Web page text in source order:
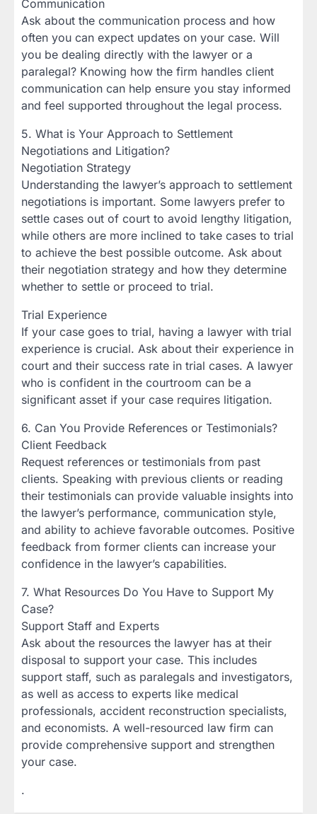
Communication
Ask about the communication process and how
often you can expect updates on your case. Will
you be dealing directly with the lawyer or a
paralegal? Knowing how the firm handles client
communication can help ensure you stay informed
and feel supported throughout the legal process.
5. What is Your Approach to Settlement
Negotiations and Litigation?
Negotiation Strategy
Understanding the lawyer’s approach to settlement
negotiations is important. Some lawyers prefer to
settle cases out of court to avoid lengthy litigation,
while others are more inclined to take cases to trial
to achieve the best possible outcome. Ask about
their negotiation strategy and how they determine
whether to settle or proceed to trial.
Trial Experience
If your case goes to trial, having a lawyer with trial
experience is crucial. Ask about their experience in
court and their success rate in trial cases. A lawyer
who is confident in the courtroom can be a
significant asset if your case requires litigation.
6. Can You Provide References or Testimonials?
Client Feedback
Request references or testimonials from past
clients. Speaking with previous clients or reading
their testimonials can provide valuable insights into
the lawyer’s performance, communication style,
and ability to achieve favorable outcomes. Positive
feedback from former clients can increase your
confidence in the lawyer’s capabilities.
7. What Resources Do You Have to Support My
Case?
Support Staff and Experts
Ask about the resources the lawyer has at their
disposal to support your case. This includes
support staff, such as paralegals and investigators,
as well as access to experts like medical
professionals, accident reconstruction specialists,
and economists. A well-resourced law firm can
provide comprehensive support and strengthen
your case.
.